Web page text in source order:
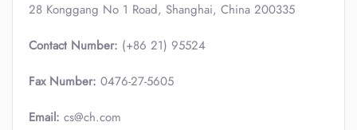
28 Konggang No 1 Road, Shanghai, China 200335
Contact Number: (+86 21) 95524
Fax Number: 0476-27-5605
Email: cs@ch.com